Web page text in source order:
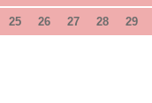
25 26 27 28 29